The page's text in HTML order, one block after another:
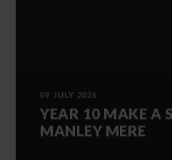
09 JULY 2026
YEAR 10 MAKE A
MANLEY MERE